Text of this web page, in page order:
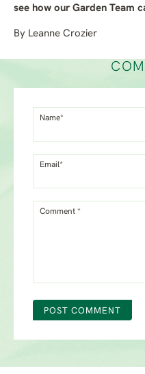
see how our Garden Team
By Leanne Crozier
Name*
Email*
Comment *
POST COMMENT